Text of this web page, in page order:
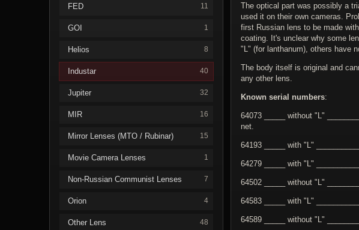
FED 11
GOI 1
Helios 8
Industar 40
Jupiter 32
MIR 16
Mirror Lenses (MTO / Rubinar) 15
Movie Camera Lenses 1
Non-Russian Communist Lenses 7
Orion 4
Other Lens 48
The optical part was possibly a
used it on their own cameras.
first Russian lens to be made
coating. It's unclear why some
"L" (for lanthanum), others have
The body itself is original and
any other lens.
Known serial numbers:
64073 _____ without "L"
net.
64193 _____ with "L"
64279 _____ with "L"
64502 _____ without "L"
64583 _____ with "L"
64589 _____ without "L"